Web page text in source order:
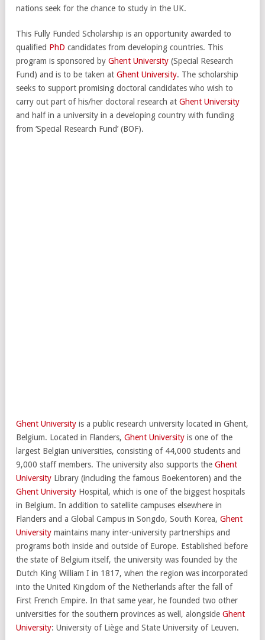
nations seek for the chance to study in the UK.
This Fully Funded Scholarship is an opportunity awarded to
qualified PhD candidates from developing countries. This
program is sponsored by Ghent University (Special Research
Fund) and is to be taken at Ghent University. The scholarship
seeks to support promising doctoral candidates who wish to
carry out part of his/her doctoral research at Ghent University
and half in a university in a developing country with funding
from ‘Special Research Fund’ (BOF).
Ghent University is a public research university located in Ghent,
Belgium. Located in Flanders, Ghent University is one of the
largest Belgian universities, consisting of 44,000 students and
9,000 staff members. The university also supports the Ghent
University Library (including the famous Boekentoren) and the
Ghent University Hospital, which is one of the biggest hospitals
in Belgium. In addition to satellite campuses elsewhere in
Flanders and a Global Campus in Songdo, South Korea, Ghent
University maintains many inter-university partnerships and
programs both inside and outside of Europe. Established before
the state of Belgium itself, the university was founded by the
Dutch King William I in 1817, when the region was incorporated
into the United Kingdom of the Netherlands after the fall of
First French Empire. In that same year, he founded two other
universities for the southern provinces as well, alongside Ghent
University: University of Liège and State University of Leuven.